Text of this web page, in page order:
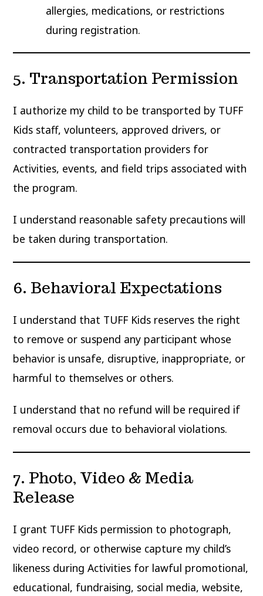
allergies, medications, or restrictions
during registration.
5. Transportation Permission
I authorize my child to be transported by TUFF
Kids staff, volunteers, approved drivers, or
contracted transportation providers for
Activities, events, and field trips associated with
the program.
I understand reasonable safety precautions will
be taken during transportation.
6. Behavioral Expectations
I understand that TUFF Kids reserves the right
to remove or suspend any participant whose
behavior is unsafe, disruptive, inappropriate, or
harmful to themselves or others.
I understand that no refund will be required if
removal occurs due to behavioral violations.
7. Photo, Video & Media
Release
I grant TUFF Kids permission to photograph,
video record, or otherwise capture my child’s
likeness during Activities for lawful promotional,
educational, fundraising, social media, website,